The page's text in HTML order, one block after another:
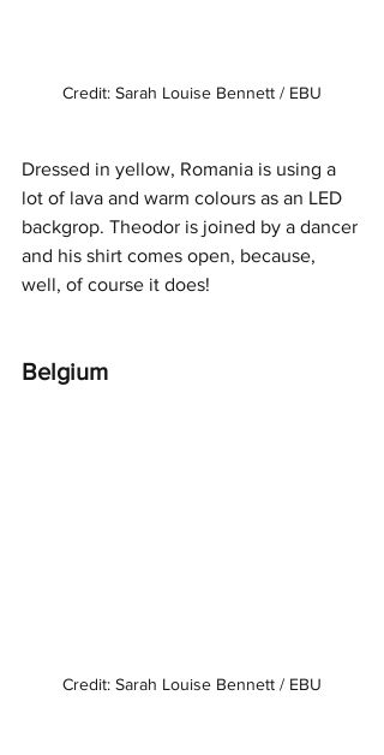
Credit: Sarah Louise Bennett / EBU
Dressed in yellow, Romania is using a
lot of lava and warm colours as an LED
backgrop. Theodor is joined by a dancer
and his shirt comes open, because,
well, of course it does!
Belgium
Credit: Sarah Louise Bennett / EBU